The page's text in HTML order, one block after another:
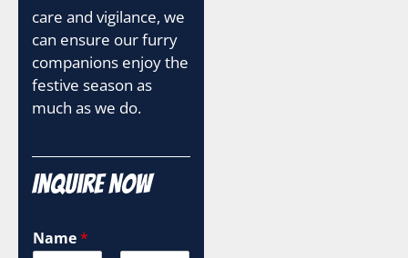
care and vigilance, we
can ensure our furry
companions enjoy the
festive season as
much as we do.
Inquire Now
Name*